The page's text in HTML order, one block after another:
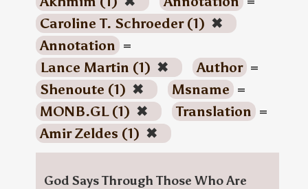
Caroline T. Schroeder (1) ✖
Annotation =
Lance Martin (1) ✖ Author =
Shenoute (1) ✖ Msname =
MONB.GL (1) ✖ Translation =
Amir Zeldes (1) ✖
God Says Through Those Who Are